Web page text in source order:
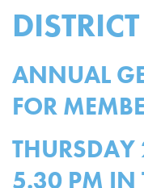
DISTRICT
ANNUAL
FOR
5.30 PM IN